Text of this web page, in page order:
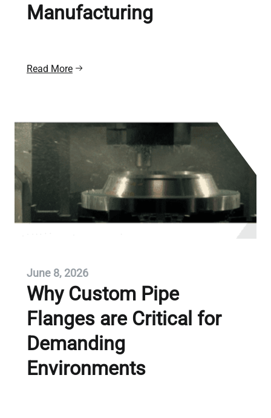
Manufacturing
Read More
June 8, 2026
Why Custom Pipe
Flanges are Critical for
Demanding
Environments